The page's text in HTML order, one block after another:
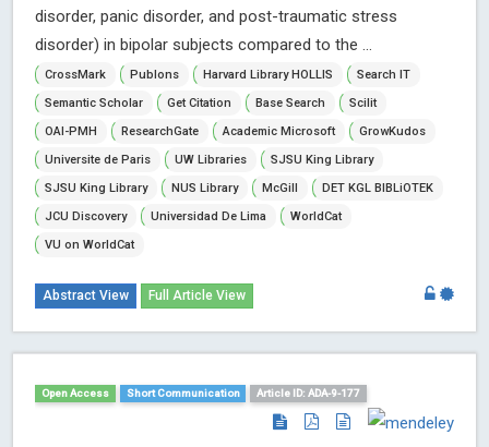
disorder, panic disorder, and post-traumatic stress
disorder) in bipolar subjects compared to the ...
CrossMark Publons Harvard Library HOLLIS
Search IT
Semantic Scholar
Get Citation Base Search
Scilit
OAI-PMH
ResearchGate Academic Microsoft
GrowKudos
Universite de Paris
UW Libraries
SJSU King Library
SJSU King Library
NUS Library McGill
DET KGL BIBLiOTEK
JCU Discovery
Universidad De Lima
WorldCat
VU on WorldCat
Abstract View Full Article View
Open Access Short Communication Article ID: ADA-9-177